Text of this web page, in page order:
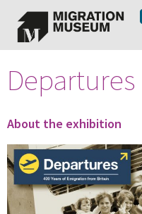
Departures
About the exhibition